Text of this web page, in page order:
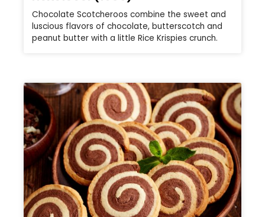
Chocolate Scotcheroos combine the sweet and
luscious flavors of chocolate, butterscotch and
peanut butter with a little Rice Krispies crunch.